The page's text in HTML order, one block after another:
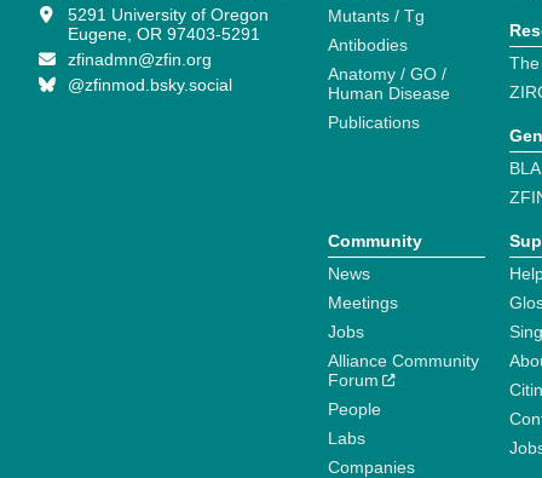
5291 University of Oregon
Eugene, OR 97403-5291
zfinadmn@zfin.org
@zfinmod.bsky.social
Mutants / Tg
Antibodies
Anatomy / GO /
Human Disease
Publications
Community
News
Meetings
Jobs
Alliance Community
Forum
People
Labs
Companies